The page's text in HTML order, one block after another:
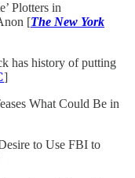
Plotters in
[The New York
has history of putting
]
What Could Be in
to Use FBI to